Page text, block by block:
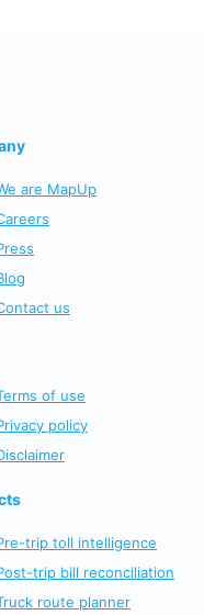
are MapUp
us
of use
policy
trip toll intelligence
trip bill reconciliation
route planner